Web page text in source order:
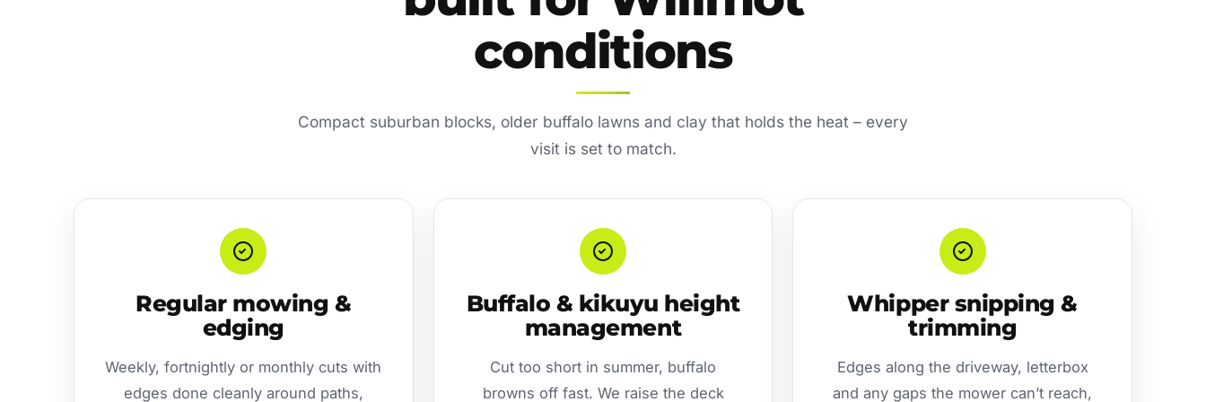
conditions
Compact suburban blocks, older buffalo lawns and clay that holds the heat – every
visit is set to match.
Regular mowing &
edging
Weekly, fortnightly or monthly cuts with
edges done cleanly around paths,
Buffalo & kikuyu height
management
Cut too short in summer, buffalo
browns off fast. We raise the deck
Whipper snipping &
trimming
Edges along the driveway, letterbox
and any gaps the mower can’t reach,